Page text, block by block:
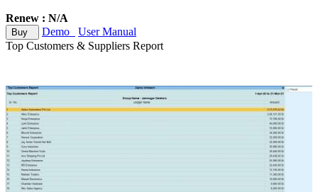
Renew : N/A
Buy Demo
User Manual
Top Customers & Suppliers Report